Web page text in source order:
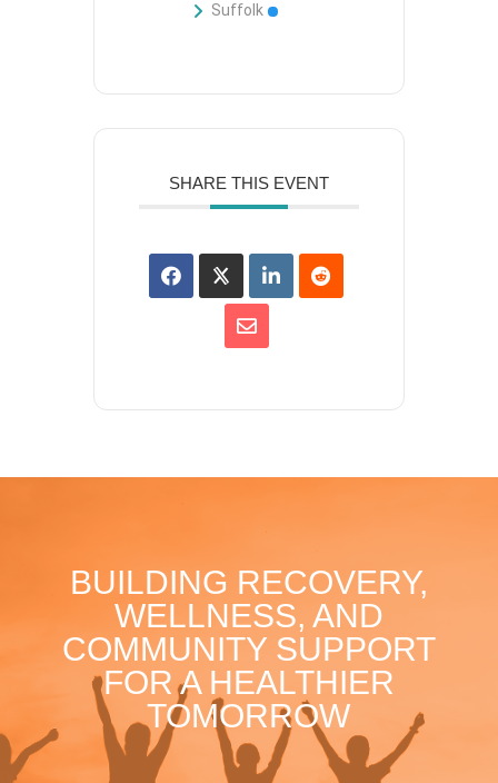
Suffolk
SHARE THIS EVENT
BUILDING RECOVERY,
WELLNESS, AND
COMMUNITY SUPPORT
FOR A HEALTHIER
TOMORROW